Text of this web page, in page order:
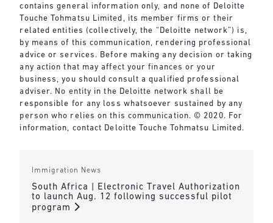
contains general information only, and none of Deloitte
Touche Tohmatsu Limited, its member firms or their
related entities (collectively, the “Deloitte network”) is,
by means of this communication, rendering professional
advice or services. Before making any decision or taking
any action that may affect your finances or your
business, you should consult a qualified professional
adviser. No entity in the Deloitte network shall be
responsible for any loss whatsoever sustained by any
person who relies on this communication. © 2020. For
information, contact Deloitte Touche Tohmatsu Limited.
Immigration News
South Africa | Electronic Travel Authorization
to launch Aug. 12 following successful pilot
program